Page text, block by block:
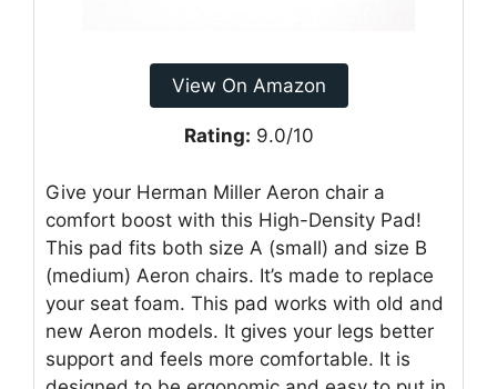
View On Amazon
Rating: 9.0/10
Give your Herman Miller Aeron chair a
comfort boost with this High-Density Pad!
This pad fits both size A (small) and size B
(medium) Aeron chairs. It’s made to replace
your seat foam. This pad works with old and
new Aeron models. It gives your legs better
support and feels more comfortable. It is